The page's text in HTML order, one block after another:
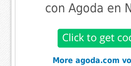
con Agoda en
More agoda.com